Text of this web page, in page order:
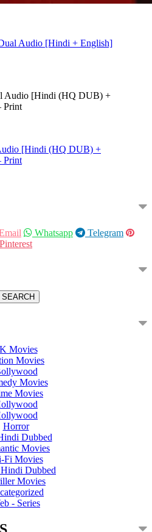
Audio [Hindi + English]
[Hindi (HQ DUB) +
Print
Whatsapp
Telegram
Pinterest
Movies
Movies
Movies
Movies
Horror
Dubbed
Movies
Fi Movies
Dubbed
Movies
- Series